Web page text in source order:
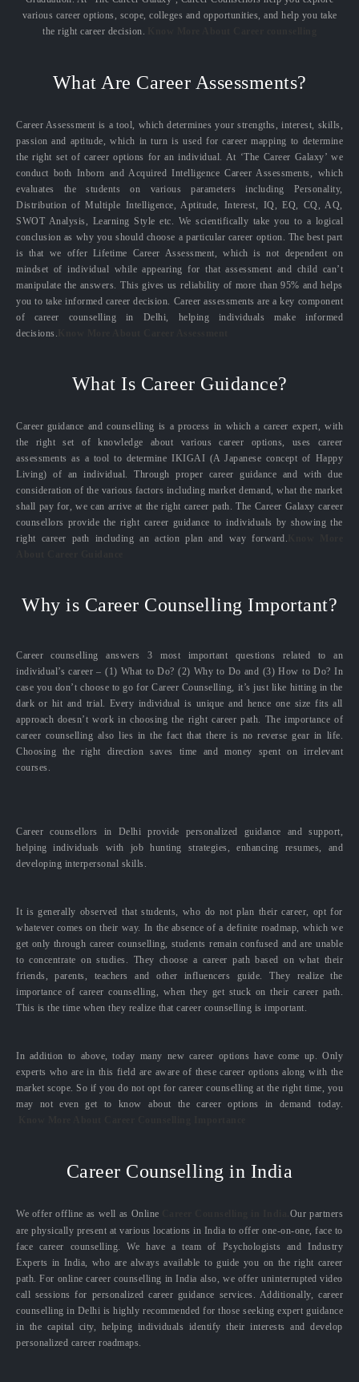
various career options, scope, colleges and opportunities, and help you take
the right career decision.
What Are Career Assessments?
Career Assessment is a tool, which determines your strengths, interest, skills,
passion and aptitude, which in turn is used for career mapping to determine
the right set of career options for an individual. At ‘The Career Galaxy’ we
conduct both Inborn and Acquired Intelligence Career Assessments, which
evaluates the students on various parameters including Personality,
Distribution of Multiple Intelligence, Aptitude, Interest, IQ, EQ, CQ, AQ,
SWOT Analysis, Learning Style etc. We scientifically take you to a logical
conclusion as why you should choose a particular career option. The best part
is that we offer Lifetime Career Assessment, which is not dependent on
mindset of individual while appearing for that assessment and child can’t
manipulate the answers. This gives us reliability of more than 95% and helps
you to take informed career decision. Career assessments are a key component
of career counselling in Delhi, helping individuals make informed
decisions.
What Is Career Guidance?
Career guidance and counselling is a process in which a career expert, with
the right set of knowledge about various career options, uses career
assessments as a tool to determine IKIGAI (A Japanese concept of Happy
Living) of an individual. Through proper career guidance and with due
consideration of the various factors including market demand, what the market
shall pay for, we can arrive at the right career path. The Career Galaxy career
counsellors provide the right career guidance to individuals by showing the
right career path including an action plan and way forward.
Why is Career Counselling Important?
Career counselling answers 3 most important questions related to an
individual’s career – (1) What to Do? (2) Why to Do and (3) How to Do? In
case you don’t choose to go for Career Counselling, it’s just like hitting in the
dark or hit and trial. Every individual is unique and hence one size fits all
approach doesn’t work in choosing the right career path. The importance of
career counselling also lies in the fact that there is no reverse gear in life.
Choosing the right direction saves time and money spent on irrelevant
courses.
Career counsellors in Delhi provide personalized guidance and support,
helping individuals with job hunting strategies, enhancing resumes, and
developing interpersonal skills.
It is generally observed that students, who do not plan their career, opt for
whatever comes on their way. In the absence of a definite roadmap, which we
get only through career counselling, students remain confused and are unable
to concentrate on studies. They choose a career path based on what their
friends, parents, teachers and other influencers guide. They realize the
importance of career counselling, when they get stuck on their career path.
This is the time when they realize that career counselling is important.
In addition to above, today many new career options have come up. Only
experts who are in this field are aware of these career options along with the
market scope. So if you do not opt for career counselling at the right time, you
may not even get to know about the career options in demand today.
Career Counselling in India
We offer offline as well as Online
Our partners
are physically present at various locations in India to offer one-on-one, face to
face career counselling. We have a team of Psychologists and Industry
Experts in India, who are always available to guide you on the right career
path. For online career counselling in India also, we offer uninterrupted video
call sessions for personalized career guidance services. Additionally, career
counselling in Delhi is highly recommended for those seeking expert guidance
in the capital city, helping individuals identify their interests and develop
personalized career roadmaps.